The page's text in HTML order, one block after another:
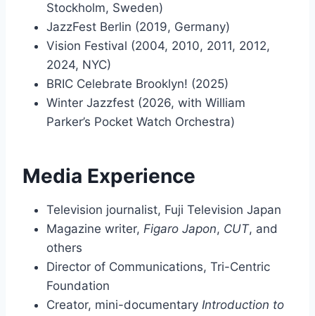
Stockholm, Sweden)
JazzFest Berlin (2019, Germany)
Vision Festival (2004, 2010, 2011, 2012,
2024, NYC)
BRIC Celebrate Brooklyn! (2025)
Winter Jazzfest (2026, with William
Parker’s Pocket Watch Orchestra)
Media Experience
Television journalist, Fuji Television Japan
Magazine writer, Figaro Japon, CUT, and
others
Director of Communications, Tri-Centric
Foundation
Creator, mini-documentary Introduction to